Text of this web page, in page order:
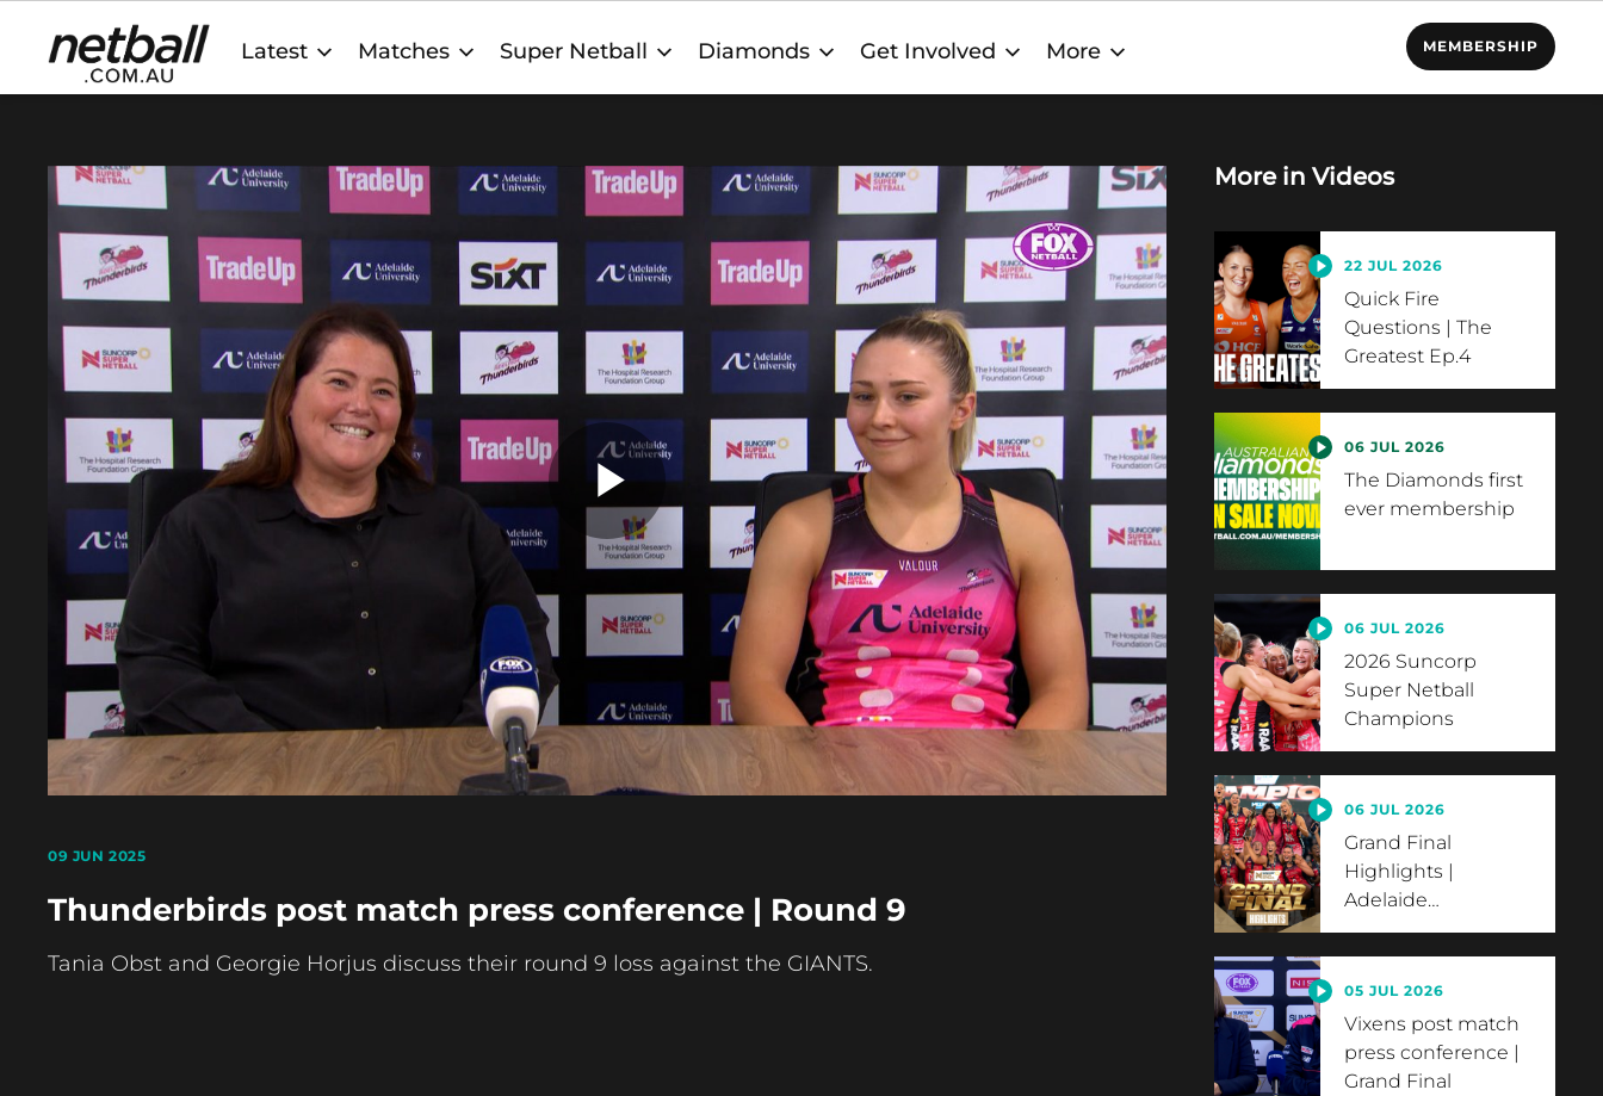
Main
navigation
Latest Matches Super Netball Diamonds Get Involved More MEMBERSHIP
Play
Video
09 JUN 2025
Thunderbirds post match press conference | Round 9
Tania Obst and Georgie Horjus discuss their round 9 loss against the GIANTS.
More in Videos
22 JUL 2026
Quick Fire
Questions | The
Greatest Ep.4
06 JUL 2026
The Diamonds first
ever membership
06 JUL 2026
2026 Suncorp
Super Netball
Champions
06 JUL 2026
Grand Final
Highlights |
Adelaide…
05 JUL 2026
Vixens post match
press conference |
Grand Final